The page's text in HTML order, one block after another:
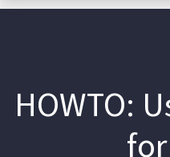
HOWTO: